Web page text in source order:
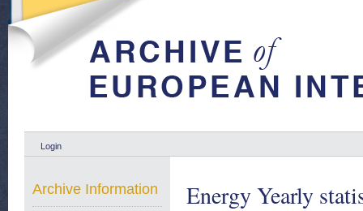
Login
Energy Yearly
Archive Information